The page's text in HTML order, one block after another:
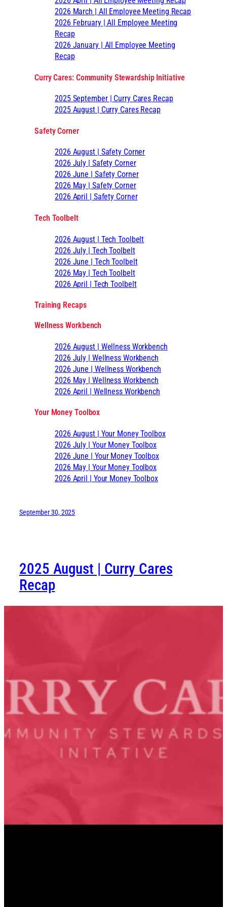
2026 March | All Employee Meeting Recap
2026 February | All Employee Meeting
Recap
2026 January | All Employee Meeting
Recap
Curry Cares: Community Stewardship Initiative
2025 September | Curry Cares Recap
2025 August | Curry Cares Recap
Safety Corner
2026 August | Safety Corner
2026 July | Safety Corner
2026 June | Safety Corner
2026 May | Safety Corner
2026 April | Safety Corner
Tech Toolbelt
2026 August | Tech Toolbelt
2026 July | Tech Toolbelt
2026 June | Tech Toolbelt
2026 May | Tech Toolbelt
2026 April | Tech Toolbelt
Training Recaps
Wellness Workbench
2026 August | Wellness Workbench
2026 July | Wellness Workbench
2026 June | Wellness Workbench
2026 May | Wellness Workbench
2026 April | Wellness Workbench
Your Money Toolbox
2026 August | Your Money Toolbox
2026 July | Your Money Toolbox
2026 June | Your Money Toolbox
2026 May | Your Money Toolbox
2026 April | Your Money Toolbox
September 30, 2025
2025 August | Curry Cares
Recap